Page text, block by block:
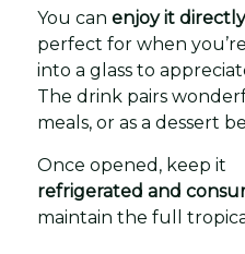
You can enjoy it
perfect for when
into a glass to
The drink pairs
meals, or as a dessert
Once opened, keep it
refrigerated and
maintain the full